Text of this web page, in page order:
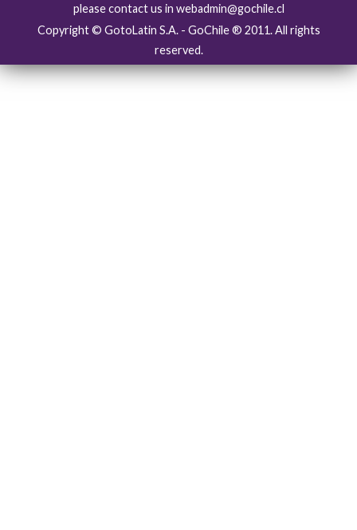
please contact us in webadmin@gochile.cl
Copyright © GotoLatin S.A. - GoChile ® 2011. All rights
reserved.